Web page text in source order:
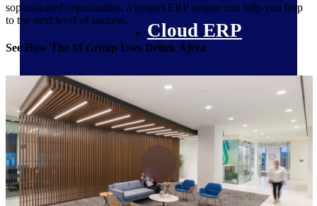
Cloud ERP
Deltek Costpoint
Intelligent ERP for government
contracting, aerospace, and
defense.
Deltek Vantagepoint
ERP built for architecture,
engineering, and consulting
sophisticated organization, a project ERP system can help you leap
to the next level of success.
See How The M Group Uses Deltek Ajera